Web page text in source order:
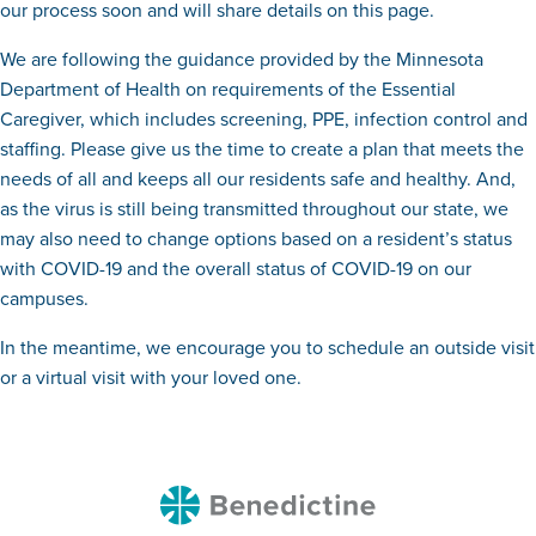
our process soon and will share details on this page.
We are following the guidance provided by the Minnesota
Department of Health on requirements of the Essential
Caregiver, which includes screening, PPE, infection control and
staffing. Please give us the time to create a plan that meets the
needs of all and keeps all our residents safe and healthy. And,
as the virus is still being transmitted throughout our state, we
may also need to change options based on a resident’s status
with COVID-19 and the overall status of COVID-19 on our
campuses.
In the meantime, we encourage you to schedule an outside visit
or a virtual visit with your loved one.
Benedictine